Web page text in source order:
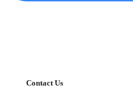
Contact Us